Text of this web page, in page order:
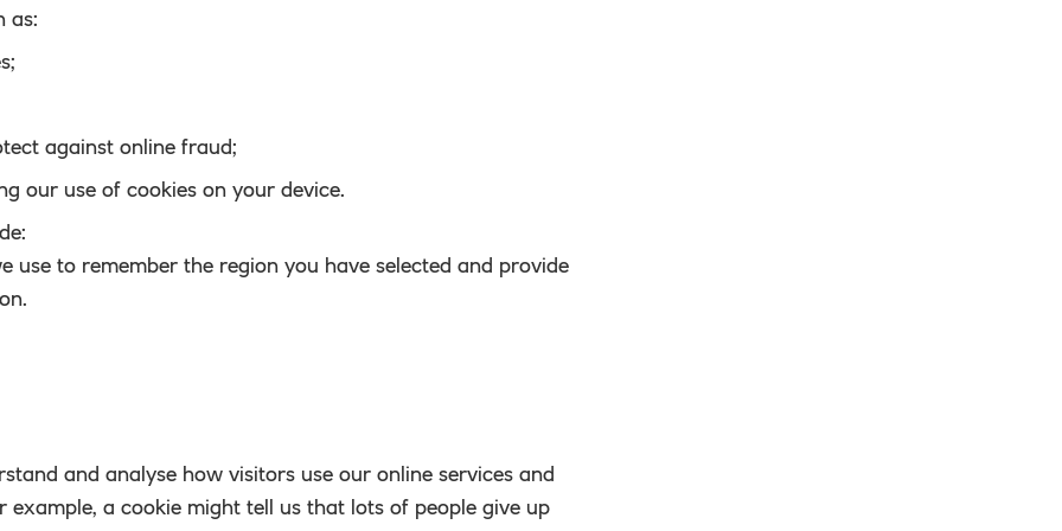
as:
against online fraud;
our use of cookies on your device.
use to remember the region you have selected and provide
and analyse how visitors use our online services and
a cookie might tell us that lots of people give up